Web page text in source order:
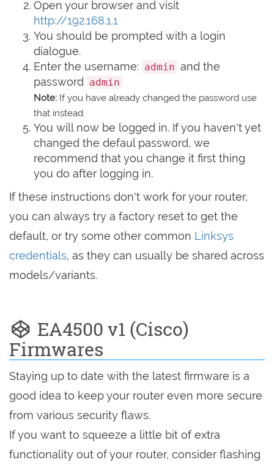
Open your browser and visit
http://192.168.1.1
You should be prompted with a login
dialogue.
Enter the username: admin and the
password
admin
Note: If you have already changed the password use
that instead.
You will now be logged in. If you haven't yet
changed the defaul password, we
recommend that you change it first thing
you do after logging in.
If these instructions don't work for your router,
you can always try a factory reset to get the
default, or try some other common Linksys
credentials, as they can usually be shared across
models/variants.
EA4500 v1 (Cisco)
Firmwares
Staying up to date with the latest firmware is a
good idea to keep your router even more secure
from various security flaws.
If you want to squeeze a little bit of extra
functionality out of your router, consider flashing